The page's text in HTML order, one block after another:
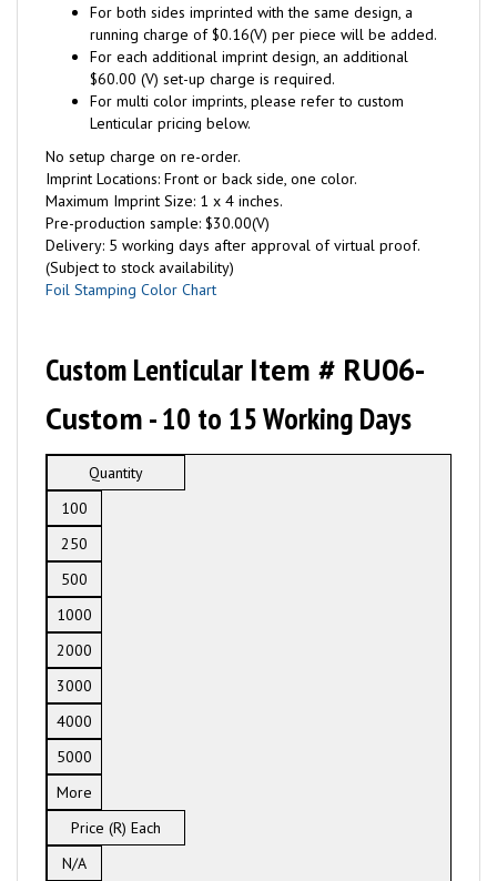
For both sides imprinted with the same design, a
running charge of $0.16(V) per piece will be added.
For each additional imprint design, an additional
$60.00 (V) set-up charge is required.
For multi color imprints, please refer to custom
Lenticular pricing below.
No setup charge on re-order.
Imprint Locations: Front or back side, one color.
Maximum Imprint Size: 1 x 4 inches.
Pre-production sample: $30.00(V)
Delivery: 5 working days after approval of virtual proof.
(Subject to stock availability)
Foil Stamping Color Chart
Custom Lenticular Item # RU06-
Custom- 10 to 15 Working Days
Quantity
100
250
500
1000
2000
3000
4000
5000
More
Price (R) Each
N/A